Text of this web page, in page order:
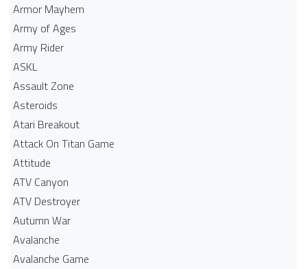
Armor Mayhem
Army of Ages
Army Rider
ASKL
Assault Zone
Asteroids
Atari Breakout
Attack On Titan Game
Attitude
ATV Canyon
ATV Destroyer
Autumn War
Avalanche
Avalanche Game